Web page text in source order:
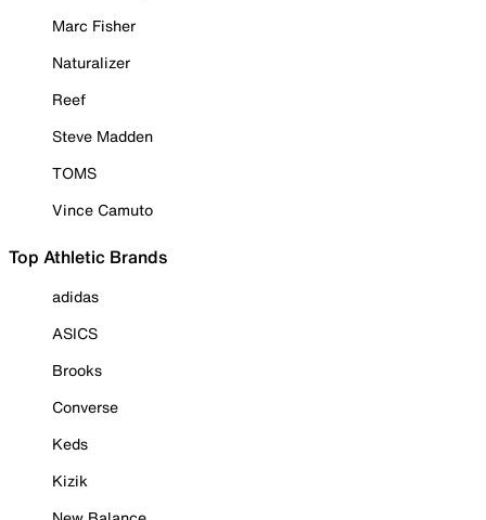
Marc Fisher
Naturalizer
Reef
Steve Madden
TOMS
Vince Camuto
Top Athletic Brands
adidas
ASICS
Brooks
Converse
Keds
Kizik